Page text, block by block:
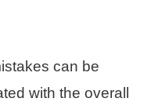
can be
with the overall